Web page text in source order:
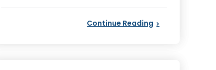
Continue Reading